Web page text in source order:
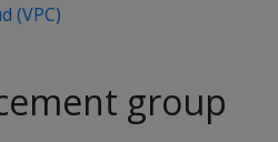
(VPC)
group